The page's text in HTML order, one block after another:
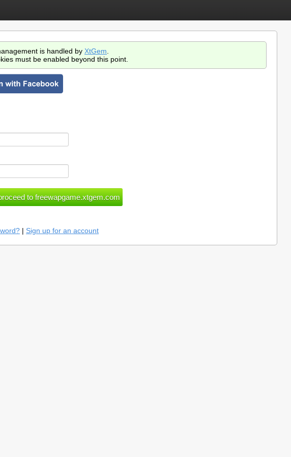
is handled by XtGem
must be enabled beyond this point.
| Sign up for an account